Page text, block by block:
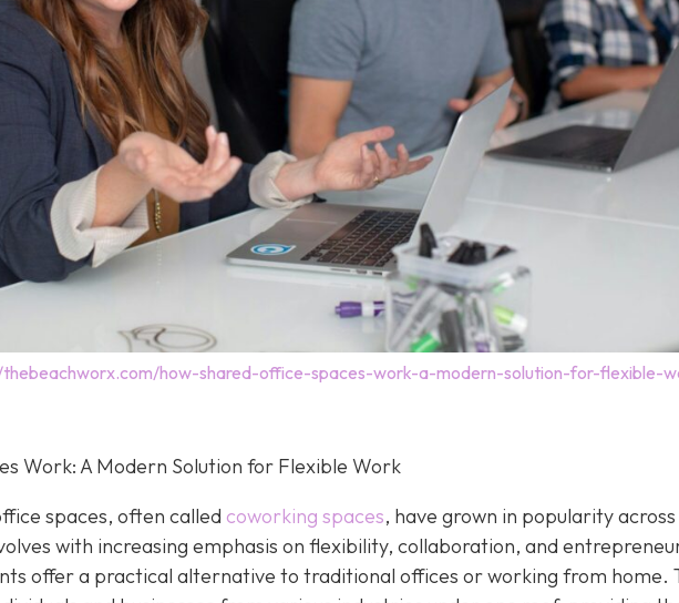
how-shared-office-spaces-work-a-modern-solution-for-flexible-
Work: A Modern Solution for Flexible Work
spaces, often called coworking spaces, have grown in popularity
with increasing emphasis on flexibility, collaboration, and
offer a practical alternative to traditional offices or working from home.